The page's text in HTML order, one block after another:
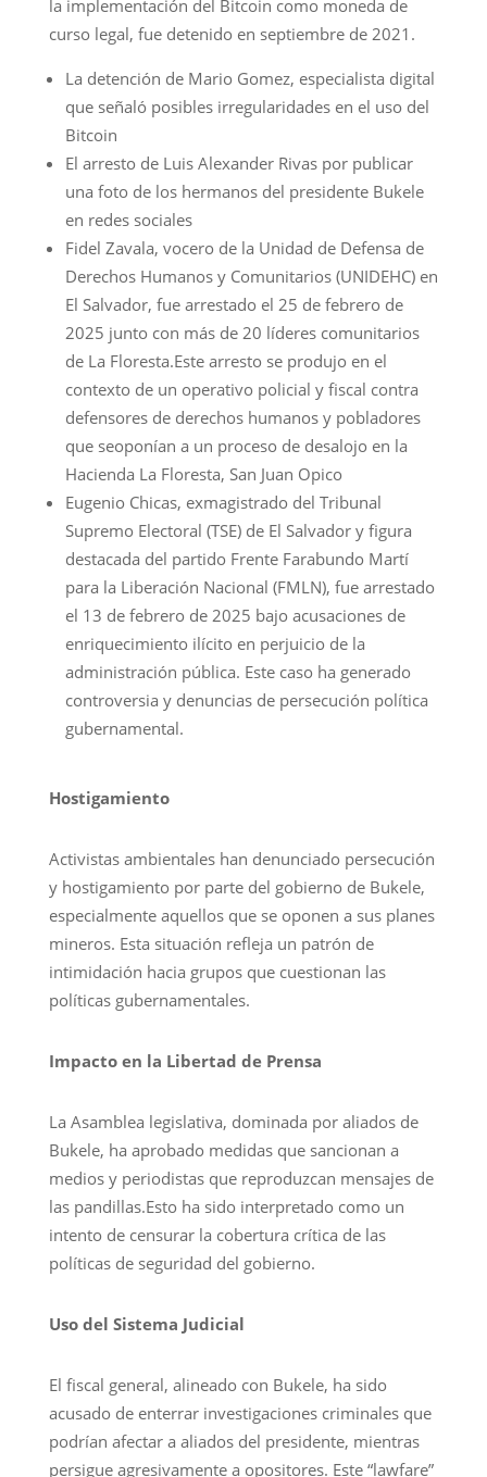
la implementación del Bitcoin como moneda de
curso legal, fue detenido en septiembre de 2021.
La detención de Mario Gomez, especialista digital
que señaló posibles irregularidades en el uso del
Bitcoin
El arresto de Luis Alexander Rivas por publicar
una foto de los hermanos del presidente Bukele
en redes sociales
Fidel Zavala, vocero de la Unidad de Defensa de
Derechos Humanos y Comunitarios (UNIDEHC) en
El Salvador, fue arrestado el 25 de febrero de
2025 junto con más de 20 líderes comunitarios
de La Floresta.Este arresto se produjo en el
contexto de un operativo policial y fiscal contra
defensores de derechos humanos y pobladores
que seoponían a un proceso de desalojo en la
Hacienda La Floresta, San Juan Opico
Eugenio Chicas, exmagistrado del Tribunal
Supremo Electoral (TSE) de El Salvador y figura
destacada del partido Frente Farabundo Martí
para la Liberación Nacional (FMLN), fue arrestado
el 13 de febrero de 2025 bajo acusaciones de
enriquecimiento ilícito en perjuicio de la
administración pública. Este caso ha generado
controversia y denuncias de persecución política
gubernamental.
Hostigamiento
Activistas ambientales han denunciado persecución
y hostigamiento por parte del gobierno de Bukele,
especialmente aquellos que se oponen a sus planes
mineros. Esta situación refleja un patrón de
intimidación hacia grupos que cuestionan las
políticas gubernamentales.
Impacto en la Libertad de Prensa
La Asamblea legislativa, dominada por aliados de
Bukele, ha aprobado medidas que sancionan a
medios y periodistas que reproduzcan mensajes de
las pandillas.Esto ha sido interpretado como un
intento de censurar la cobertura crítica de las
políticas de seguridad del gobierno.
Uso del Sistema Judicial
El fiscal general, alineado con Bukele, ha sido
acusado de enterrar investigaciones criminales que
podrían afectar a aliados del presidente, mientras
persigue agresivamente a opositores. Este “lawfare”